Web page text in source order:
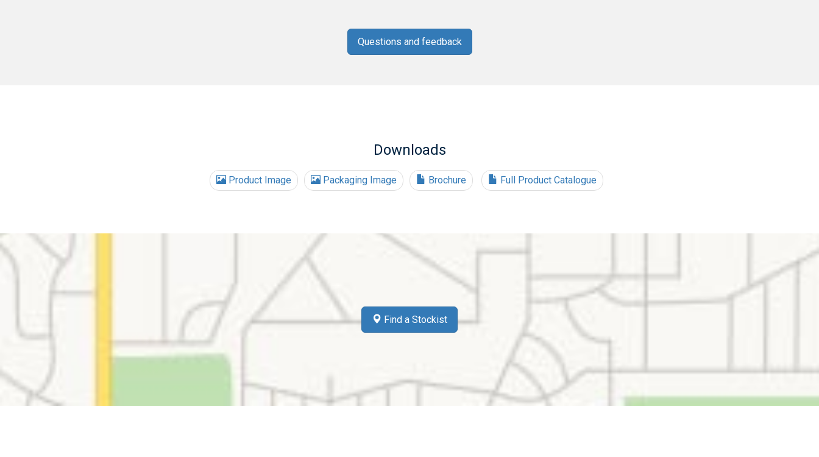
Questions and feedback
Downloads
Product Image Packaging Image Brochure Full Product Catalogue
Find a Stockist